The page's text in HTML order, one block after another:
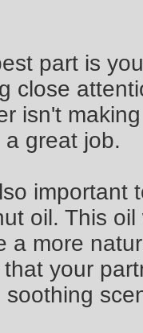
part is
close
isn't
a great job.
important
oil. This
a more
your
soothing